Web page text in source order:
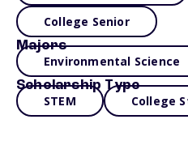
College Senior
Majors
Environmental Science
Scholarship Type
STEM College